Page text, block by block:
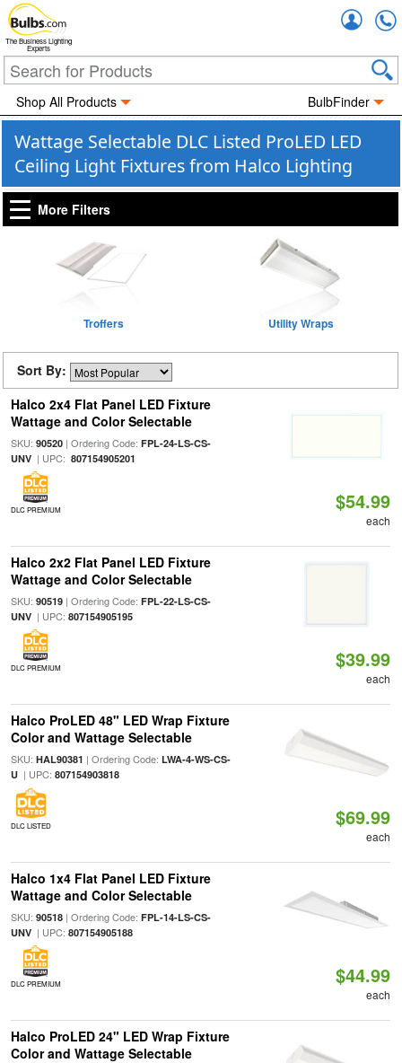
The Business Lighting
Experts
Shop All Products BulbFinder
Wattage Selectable DLC Listed ProLED LED
Ceiling Light Fixtures from Halco Lighting
More Filters
Troffers Utility Wraps
Sort By:
Halco 2x4 Flat Panel LED Fixture
Wattage and Color Selectable
SKU: 90520| Ordering Code: FPL-24-LS-CS-
UNV| UPC: 807154905201
DLC PREMIUM $54.99
each
Halco 2x2 Flat Panel LED Fixture
Wattage and Color Selectable
SKU: 90519| Ordering Code: FPL-22-LS-CS-
UNV| UPC: 807154905195
DLC PREMIUM $39.99
each
Halco ProLED 48" LED Wrap Fixture
Color and Wattage Selectable
SKU: HAL90381 | Ordering Code: LWA-4-WS-CS-
U| UPC: 807154903818
DLC LISTED $69.99
each
Halco 1x4 Flat Panel LED Fixture
Wattage and Color Selectable
SKU: 90518| Ordering Code: FPL-14-LS-CS-
UNV| UPC: 807154905188
DLC PREMIUM $44.99
each
Halco ProLED 24" LED Wrap Fixture
Color and Wattage Selectable